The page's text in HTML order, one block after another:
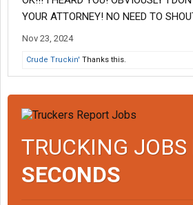
YOUR ATTORNEY! NO NEED TO
Nov 23, 2024
Crude Truckin' Thanks this.
TRUCKING JOBS
SECONDS